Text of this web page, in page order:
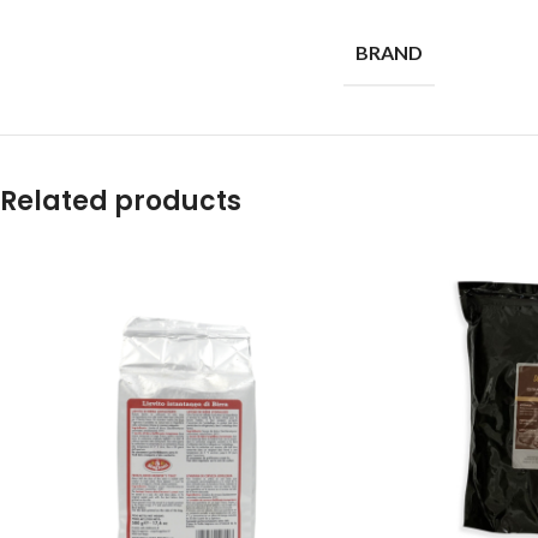
BRAND
Related products